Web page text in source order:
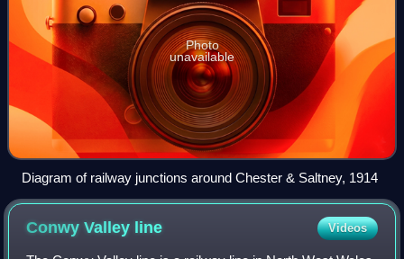
Photo
unavailable
Diagram of railway junctions around Chester & Saltney, 1914
Conwy Valley line Videos